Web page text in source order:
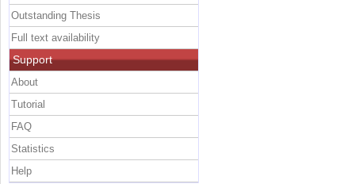
Outstanding Thesis
Full text availability
Support
About
Tutorial
FAQ
Statistics
Help